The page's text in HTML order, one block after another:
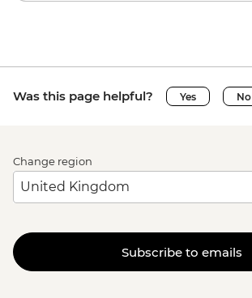
Was this page helpful? Yes No
Change region
Subscribe to emails